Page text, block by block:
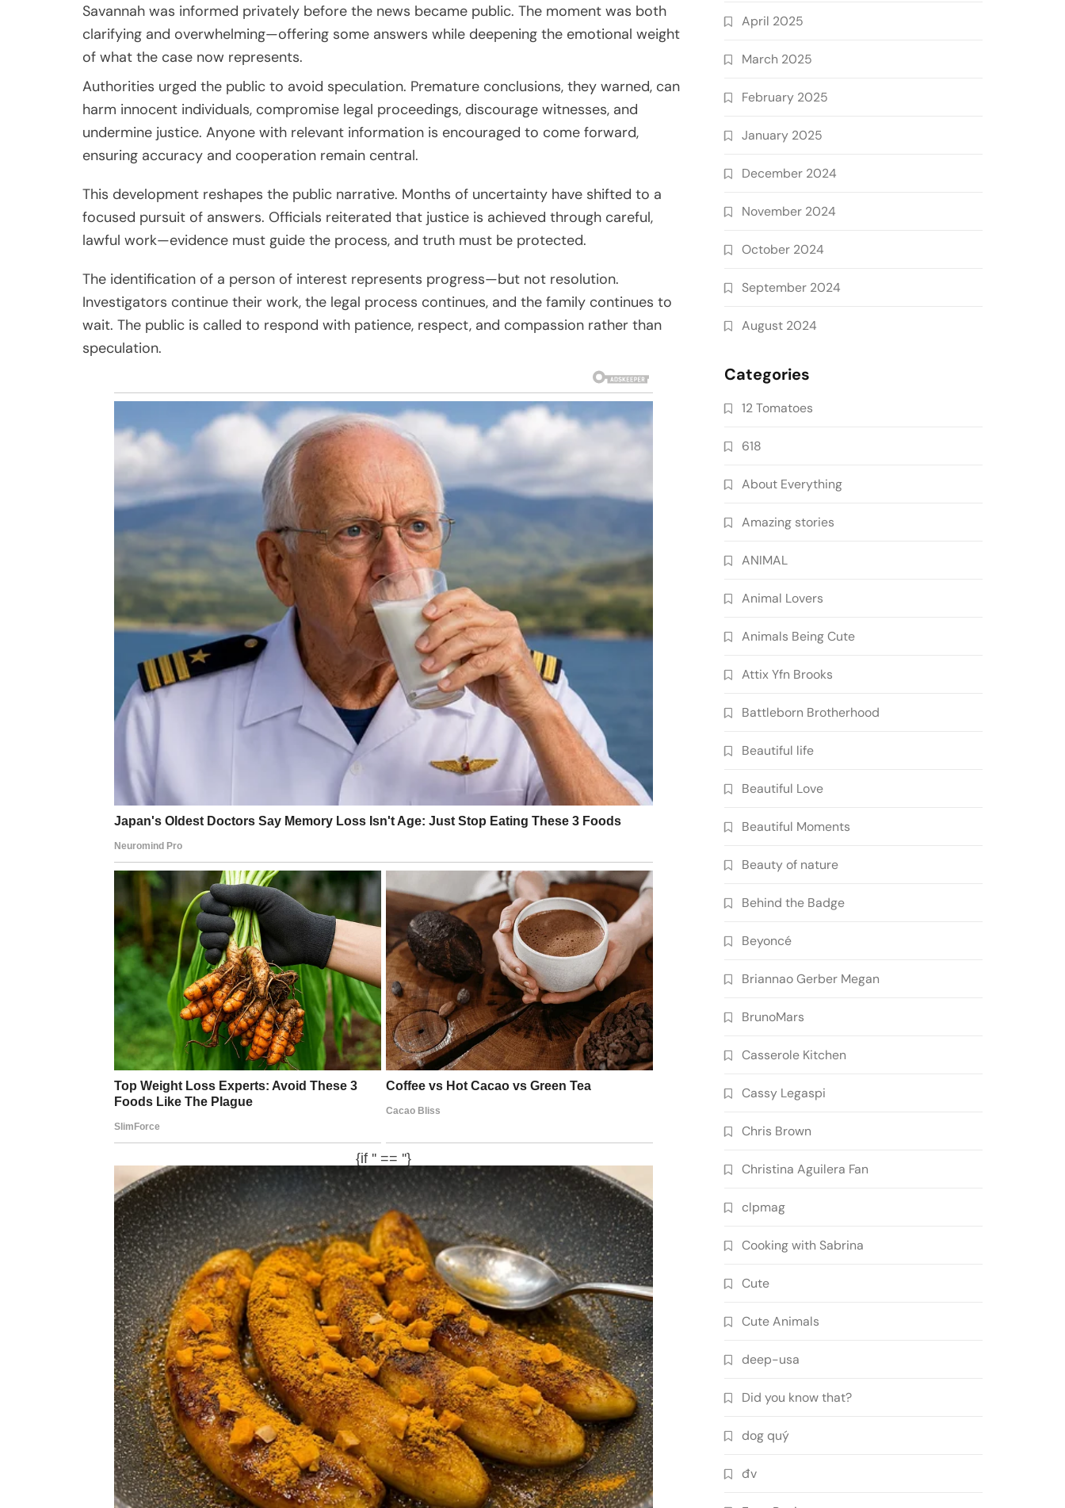
Savannah was informed privately before the news became public. The moment was both
clarifying and overwhelming—offering some answers while deepening the emotional weight
of what the case now represents.
Authorities urged the public to avoid speculation. Premature conclusions, they warned, can
harm innocent individuals, compromise legal proceedings, discourage witnesses, and
undermine justice. Anyone with relevant information is encouraged to come forward,
ensuring accuracy and cooperation remain central.
This development reshapes the public narrative. Months of uncertainty have shifted to a
focused pursuit of answers. Officials reiterated that justice is achieved through careful,
lawful work—evidence must guide the process, and truth must be protected.
The identification of a person of interest represents progress—but not resolution.
Investigators continue their work, the legal process continues, and the family continues to
wait. The public is called to respond with patience, respect, and compassion rather than
speculation.
April 2025
March 2025
February 2025
January 2025
December 2024
November 2024
October 2024
September 2024
August 2024
Categories
12 Tomatoes
618
About Everything
Amazing stories
ANIMAL
Animal Lovers
Animals Being Cute
Attix Yfn Brooks
Battleborn Brotherhood
Beautiful life
Beautiful Love
Beautiful Moments
Beauty of nature
Behind the Badge
Beyoncé
Briannao Gerber Megan
BrunoMars
Casserole Kitchen
Cassy Legaspi
Chris Brown
Christina Aguilera Fan
clpmag
Cooking with Sabrina
Cute
Cute Animals
deep-usa
Did you know that?
dog quý
đv